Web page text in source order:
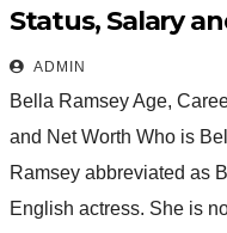
Status, Salary
ADMIN
Bella Ramsey Age,
and Net Worth Who is
Ramsey abbreviated as
English actress. She is